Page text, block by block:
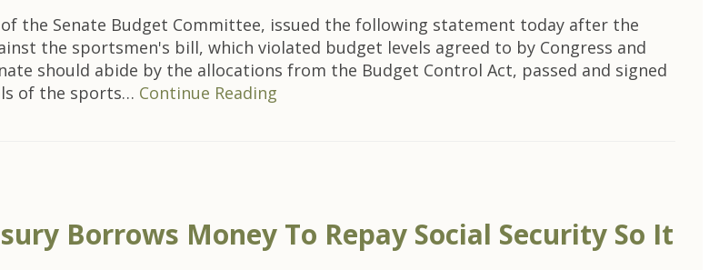
of the Senate Budget Committee, issued the following statement today after the
the sportsmen's bill, which violated budget levels agreed to by Congress and
should abide by the allocations from the Budget Control Act, passed and signed
of the sports… Continue Reading
Borrows Money To Repay Social Security So It